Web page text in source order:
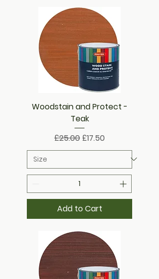
Woodstain and Protect -
Teak
Regular Price
£25.00 Sale Price
£17.50
Add to Cart